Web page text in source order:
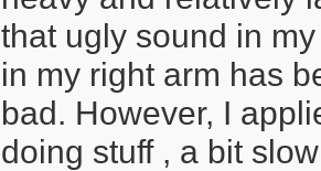
that ugly sound in
in my right arm has
bad. However, I
doing stuff , a bit